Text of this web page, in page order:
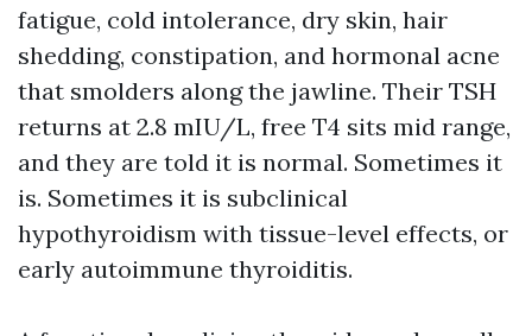
fatigue, cold intolerance, dry skin, hair
shedding, constipation, and hormonal acne
that smolders along the jawline. Their TSH
returns at 2.8 mIU/L, free T4 sits mid range,
and they are told it is normal. Sometimes it
is. Sometimes it is subclinical
hypothyroidism with tissue-level effects, or
early autoimmune thyroiditis.